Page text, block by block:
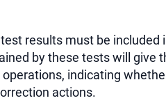
results must be included
by these tests will give
indicating
actions.